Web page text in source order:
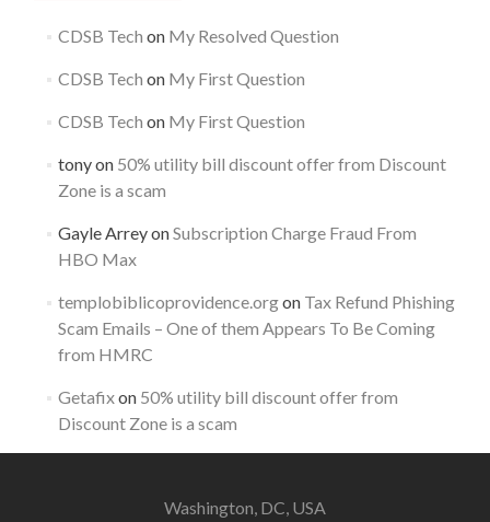
CDSB Tech on My Resolved Question
CDSB Tech on My First Question
CDSB Tech on My First Question
tonyon 50% utility bill discount offer from Discount
Zone is a scam
Gayle ArreyonSubscription Charge Fraud From
HBO Max
templobiblicoprovidence.orgon Tax Refund Phishing
Scam Emails – One of them Appears To Be Coming
from HMRC
Getafixon 50% utility bill discount offer from
Discount Zone is a scam
Washington, DC, USA